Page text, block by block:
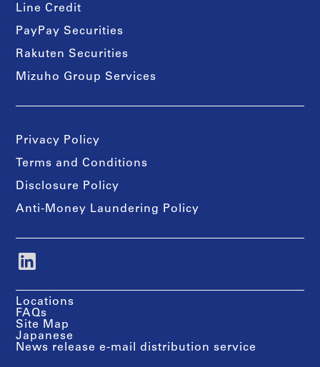
Line Credit
PayPay Securities
Rakuten Securities
Mizuho Group Services
Privacy Policy
Terms and Conditions
Disclosure Policy
Anti-Money Laundering Policy
Locations
FAQs
Site Map
Japanese
News release e-mail distribution service